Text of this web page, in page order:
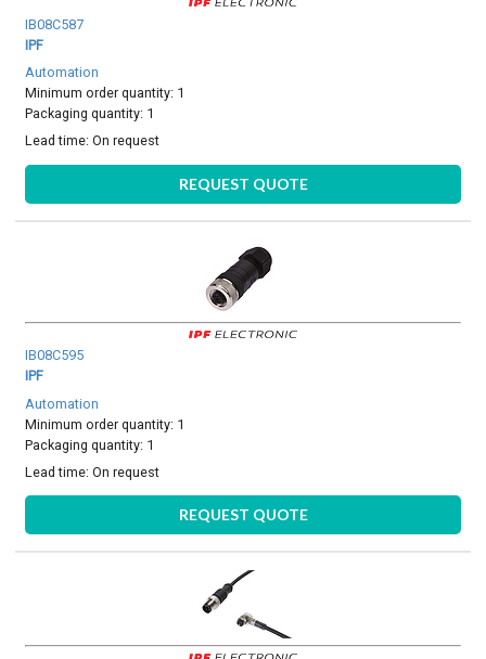
IB08C587
IPF
Automation
Minimum order quantity: 1
Packaging quantity: 1
Lead time:On request
REQUEST QUOTE
IB08C595
IPF
Automation
Minimum order quantity: 1
Packaging quantity: 1
Lead time:On request
REQUEST QUOTE